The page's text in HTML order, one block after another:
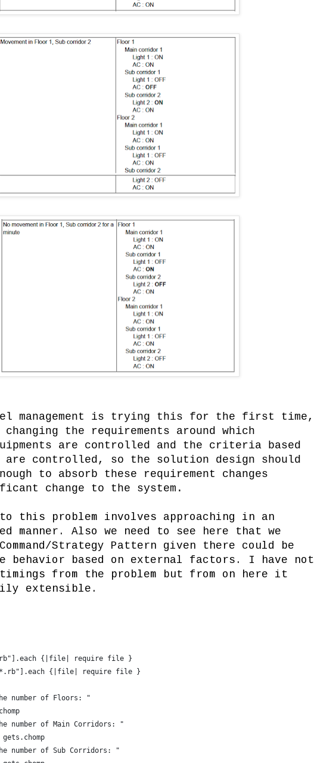
management is trying this for the first time,
changing the requirements around which
are controlled and the criteria based
are controlled, so the solution design should
to absorb these requirement changes
change to the system.
this problem involves approaching in an
manner. Also we need to see here that we
Strategy Pattern given there could be
behavior based on external factors. I have not
from the problem but from on here it
extensible.
{|file| require file }
*.rb"].each {|file| require file }
number of Floors: "
number of Main Corridors: "
number of Sub Corridors: "